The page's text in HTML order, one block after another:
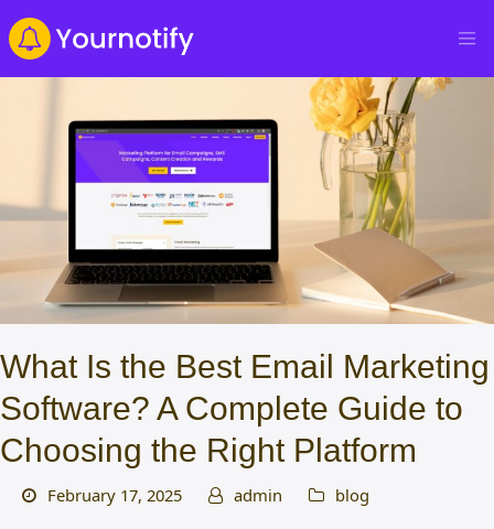
What Is the Best Email Marketing
Software? A Complete Guide to
Choosing the Right Platform
February 17, 2025 admin blog